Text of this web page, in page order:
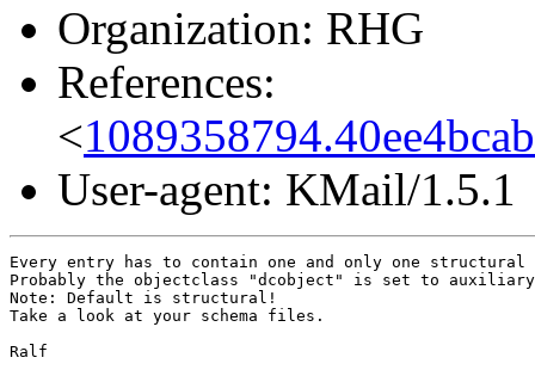
Organization: RHG
References:
<
User-agent: KMail/1.5.1
Every entry has to contain one and only one
Probably the objectclass "dcobject" is set to
Note: Default is structural!
Take a look at your schema files.
Ralf